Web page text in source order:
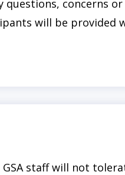
questions, concerns
will be provided
staff will not